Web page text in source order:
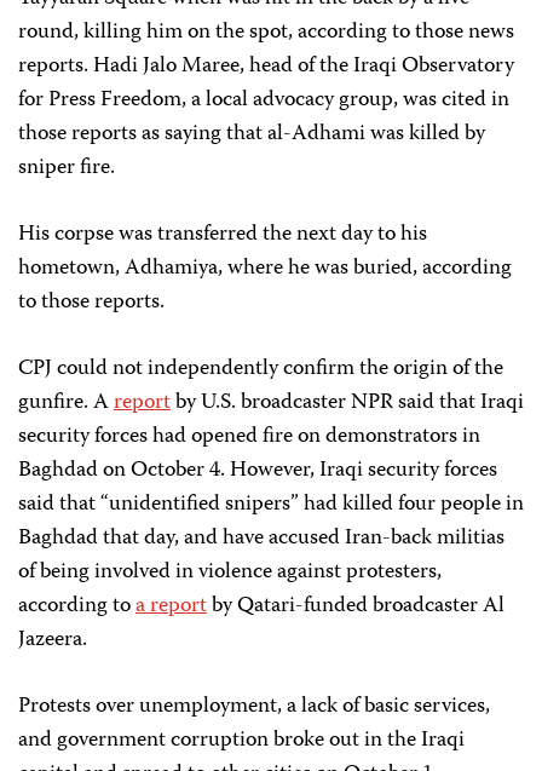
round, killing him on the spot, according to those news
reports. Hadi Jalo Maree, head of the Iraqi Observatory
for Press Freedom, a local advocacy group, was cited in
those reports as saying that al-Adhami was killed by
sniper fire.
His corpse was transferred the next day to his
hometown, Adhamiya, where he was buried, according
to those reports.
CPJ could not independently confirm the origin of the
gunfire. Areportby U.S. broadcaster NPR said that Iraqi
security forces had opened fire on demonstrators in
Baghdad on October 4. However, Iraqi security forces
said that “unidentified snipers” had killed four people in
Baghdad that day, and have accused Iran-back militias
of being involved in violence against protesters,
according toa reportby Qatari-funded broadcaster Al
Jazeera.
Protests over unemployment, a lack of basic services,
and government corruption broke out in the Iraqi